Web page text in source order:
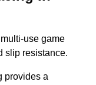
use game
slip resistance.
provides a